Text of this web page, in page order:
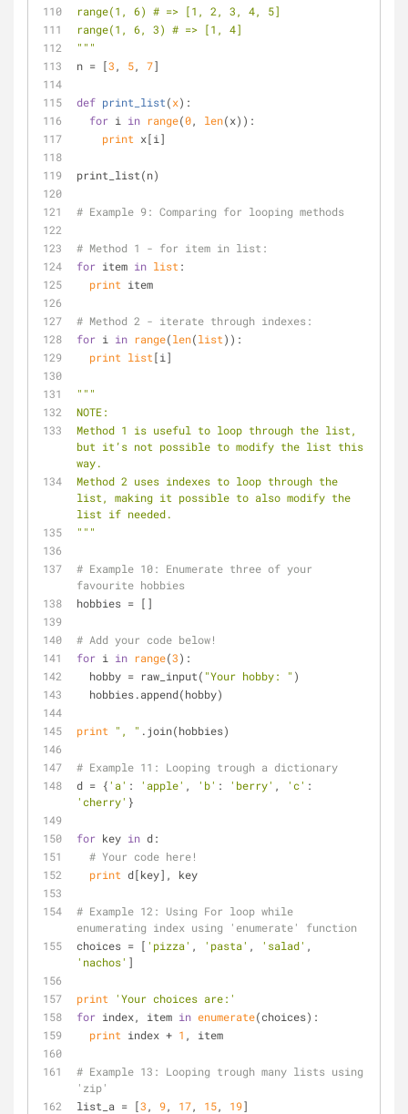
range(1, 6) # => [1, 2, 3, 4, 5]
range(1, 6, 3) # => [1, 4]
"""
n = [3 , 5, 7]
def print_list(x):
for i in range(0, len(x)):
print x[i]
print_list(n)
# Example 9: Comparing for looping methods
# Method 1 - for item in list:
for item in list :
print item
# Method 2 - iterate through indexes:
for i in range(len(list)):
print list[i]
"""
NOTE:
Method 1 is useful to loop through the list,
but it’s not possible to modify the list this
way.
Method 2 uses indexes to loop through the
list, making it possible to also modify the
list if needed.
"""
# Example 10: Enumerate three of your
favourite hobbies
hobbies = []
# Add your code below!
for i in range(3):
  hobby = raw_input(
"Your hobby: " )
  hobbies.append(hobby)
print ", " .join(hobbies)
# Example 11: Looping trough a dictionary
d = {'a' : 'apple' , 'b' : 'berry' , 'c'
'cherry' }
for key in d:
# Your code here!
print d[key], key
# Example 12: Using For loop while
enumerating index using 'enumerate' function
choices = [ 'pizza' , 'pasta' , 'salad'
'nachos' ]
print
'Your choices are:'
for index, item in enumerate(choices):
print index + 1 , item
# Example 13: Looping trough many lists using
'zip'
list_a = [3 , 9, 17, 15, 19]